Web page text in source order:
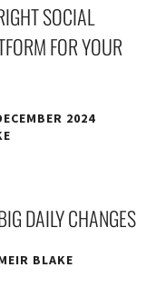
SOCIAL
FOR YOUR
2024
DAILY CHANGES
BLAKE